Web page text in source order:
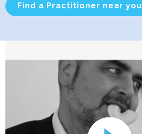
Find a Practitioner near you